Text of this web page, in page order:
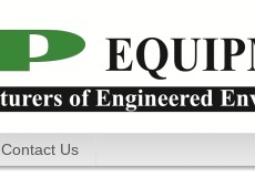
Contact Us